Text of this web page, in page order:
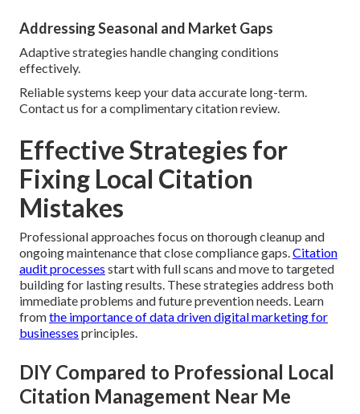
Addressing Seasonal and Market Gaps
Adaptive strategies handle changing conditions
effectively.
Reliable systems keep your data accurate long-term.
Contact us for a complimentary citation review.
Effective Strategies for
Fixing Local Citation
Mistakes
Professional approaches focus on thorough cleanup and
ongoing maintenance that close compliance gaps.Citation
audit processes start with full scans and move to targeted
building for lasting results. These strategies address both
immediate problems and future prevention needs. Learn
fromthe importance of data driven digital marketing for
businesses principles.
DIY Compared to Professional Local
Citation Management Near Me